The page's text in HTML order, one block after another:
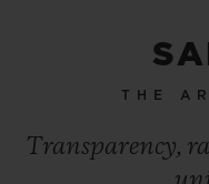
THE
Transparency,